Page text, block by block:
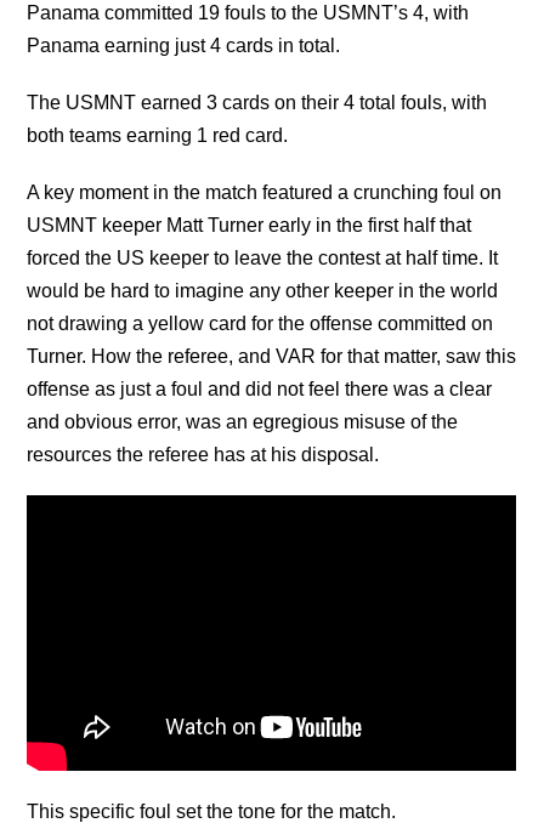
Panama committed 19 fouls to the USMNT’s 4, with
Panama earning just 4 cards in total.
The USMNT earned 3 cards on their 4 total fouls, with
both teams earning 1 red card.
A key moment in the match featured a crunching foul on
USMNT keeper Matt Turner early in the first half that
forced the US keeper to leave the contest at half time. It
would be hard to imagine any other keeper in the world
not drawing a yellow card for the offense committed on
Turner. How the referee, and VAR for that matter, saw this
offense as just a foul and did not feel there was a clear
and obvious error, was an egregious misuse of the
resources the referee has at his disposal.
This specific foul set the tone for the match.